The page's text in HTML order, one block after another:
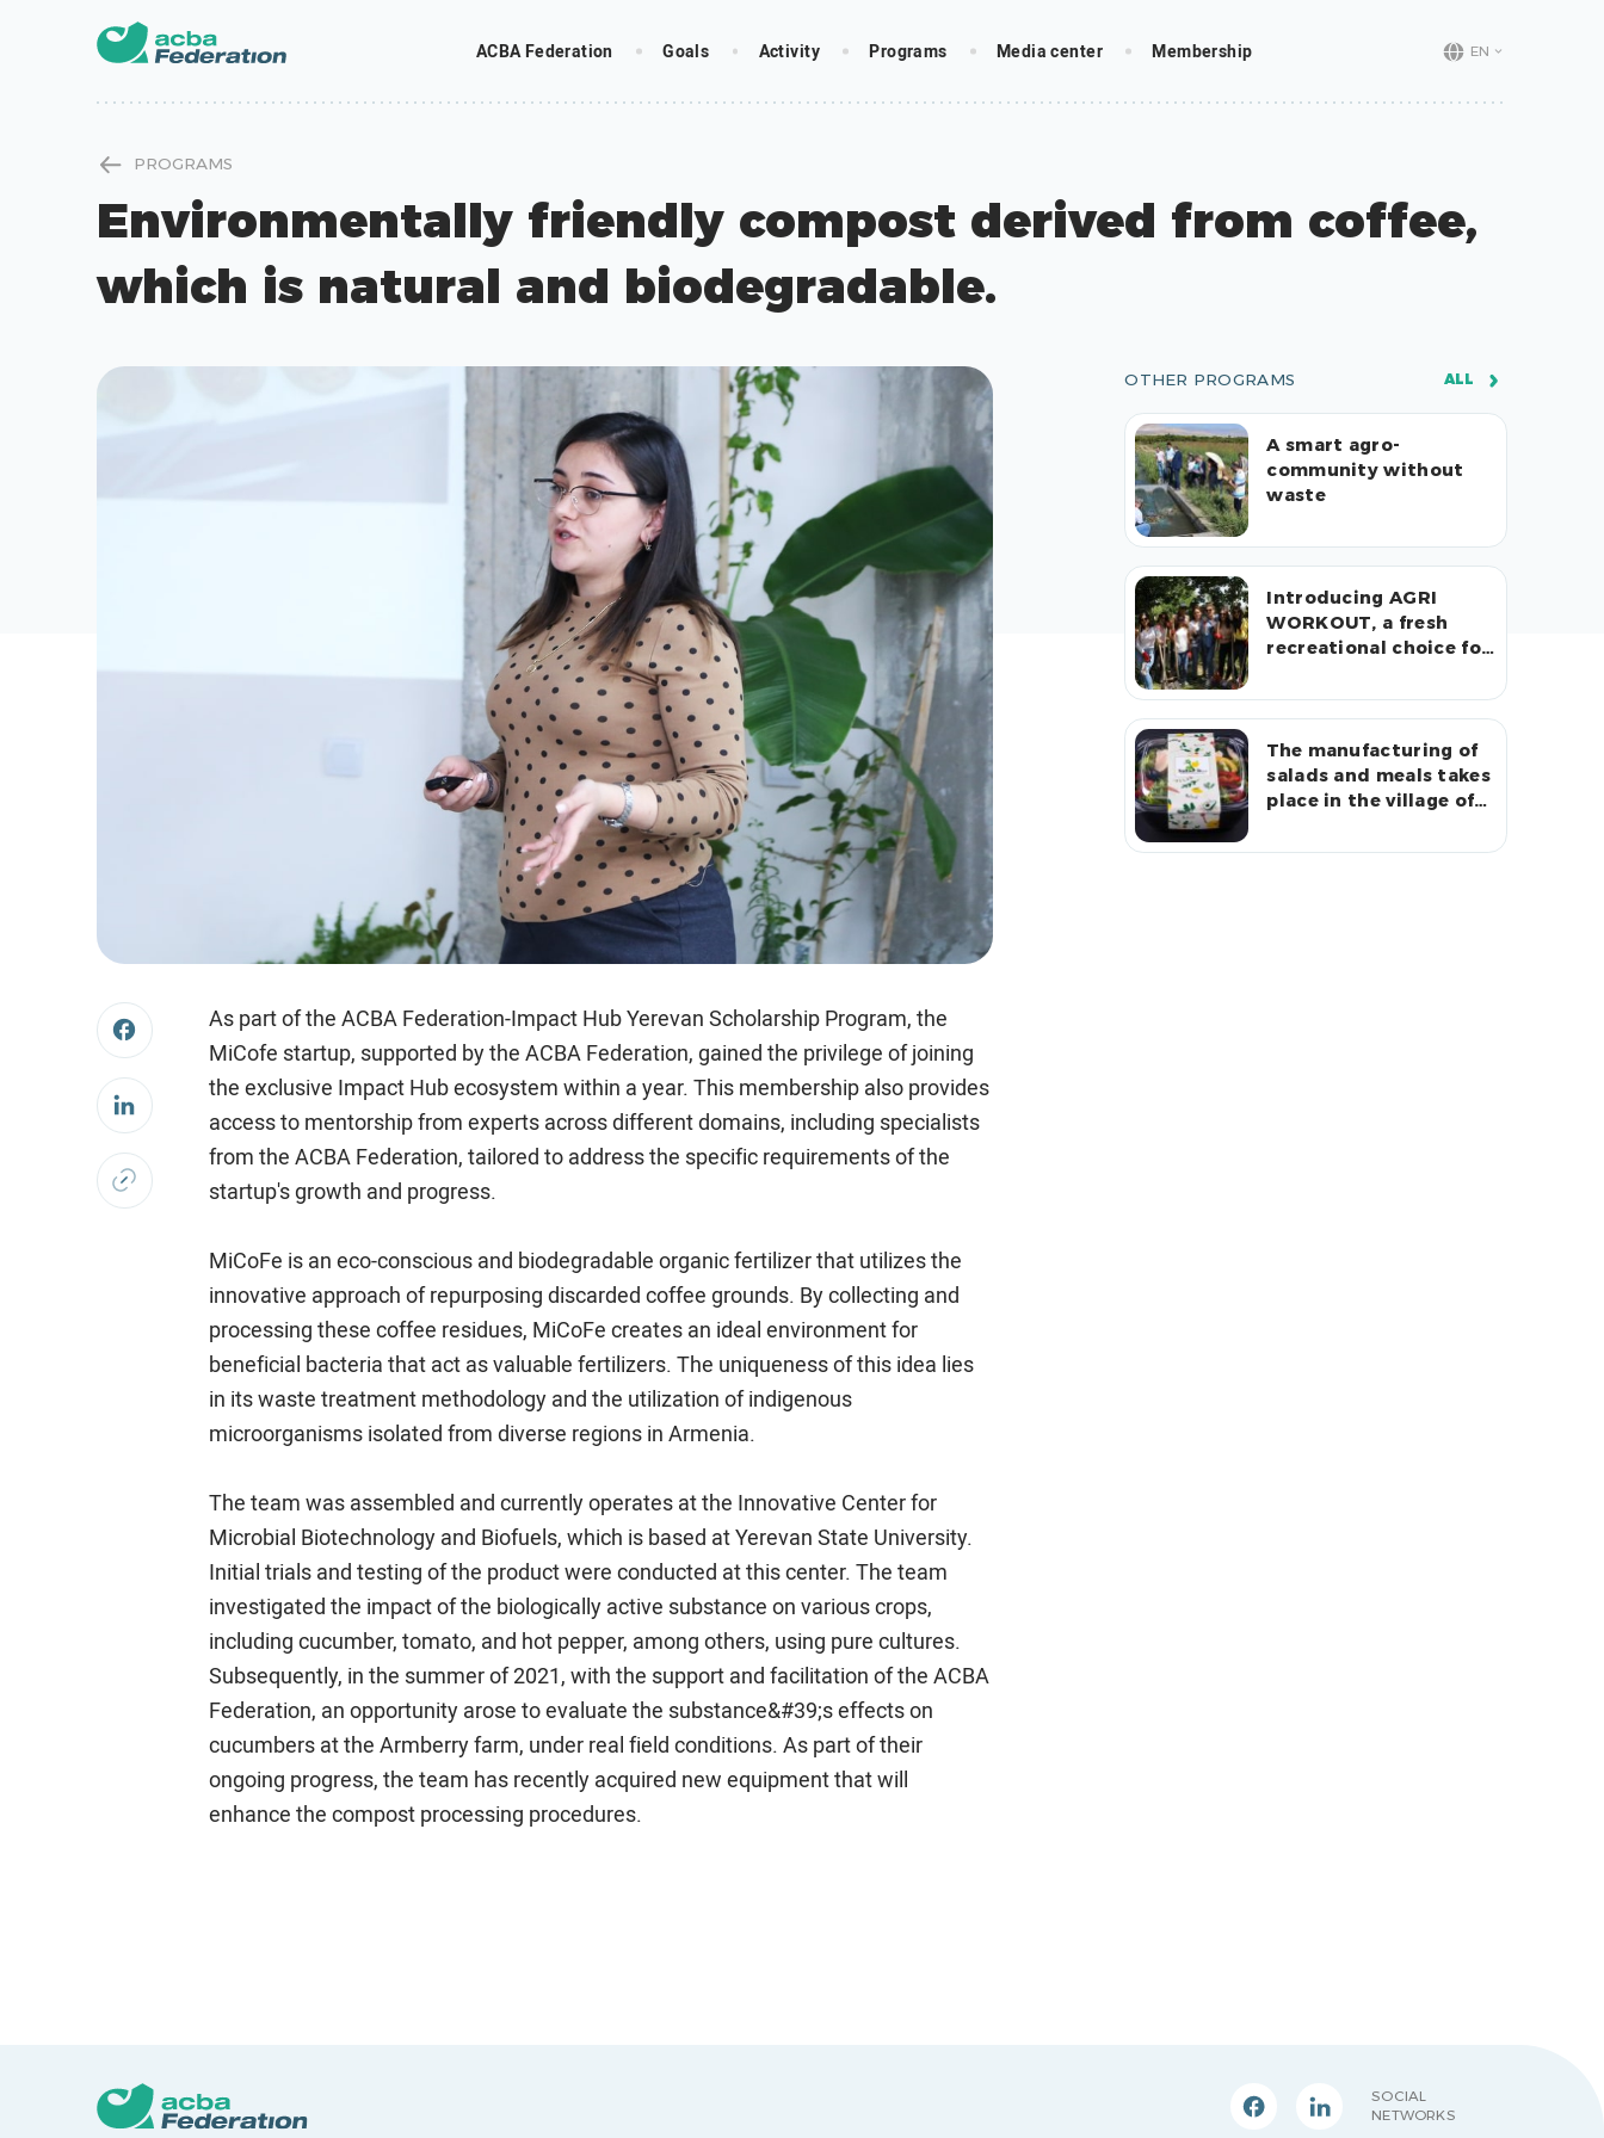
ACBA Federation Goals Activity Programs Media center Membership EN
PROGRAMS
Environmentally friendly compost derived from coffee,
which is natural and biodegradable.
As part of the ACBA Federation-Impact Hub Yerevan Scholarship Program, the
MiCofe startup, supported by the ACBA Federation, gained the privilege of joining
the exclusive Impact Hub ecosystem within a year. This membership also provides
access to mentorship from experts across different domains, including specialists
from the ACBA Federation, tailored to address the specific requirements of the
startup's growth and progress.
MiCoFe is an eco-conscious and biodegradable organic fertilizer that utilizes the
innovative approach of repurposing discarded coffee grounds. By collecting and
processing these coffee residues, MiCoFe creates an ideal environment for
beneficial bacteria that act as valuable fertilizers. The uniqueness of this idea lies
in its waste treatment methodology and the utilization of indigenous
microorganisms isolated from diverse regions in Armenia.
The team was assembled and currently operates at the Innovative Center for
Microbial Biotechnology and Biofuels, which is based at Yerevan State University.
Initial trials and testing of the product were conducted at this center. The team
investigated the impact of the biologically active substance on various crops,
including cucumber, tomato, and hot pepper, among others, using pure cultures.
Subsequently, in the summer of 2021, with the support and facilitation of the ACBA
Federation, an opportunity arose to evaluate the substance&#39;s effects on
cucumbers at the Armberry farm, under real field conditions. As part of their
ongoing progress, the team has recently acquired new equipment that will
enhance the compost processing procedures.
OTHER PROGRAMS ALL
A smart agro-
community without
waste
Introducing AGRI
WORKOUT, a fresh
recreational choice for
rural communities
The manufacturing of
salads and meals takes
place in the village of
SOCIAL
NETWORKS